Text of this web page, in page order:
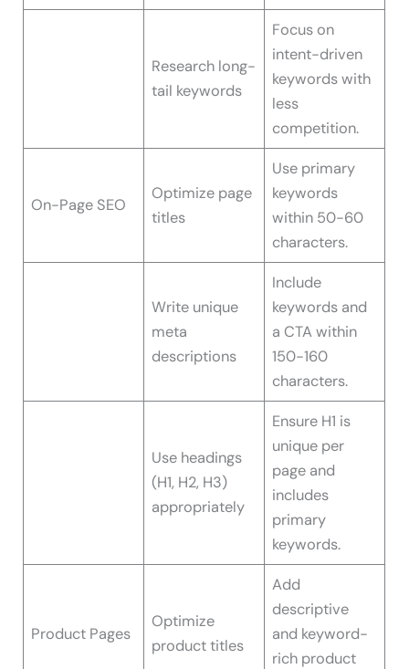
Research long-
tail keywords
Focus on
intent-driven
keywords with
less
competition.
On-Page SEO
Optimize page
titles
Use primary
keywords
within 50-60
characters.
Write unique
meta
descriptions
Include
keywords and
a CTA within
150-160
characters.
Use headings
(H1, H2, H3)
appropriately
Ensure H1 is
unique per
page and
includes
primary
keywords.
Product Pages
Optimize
product titles
Add
descriptive
and keyword-
rich product